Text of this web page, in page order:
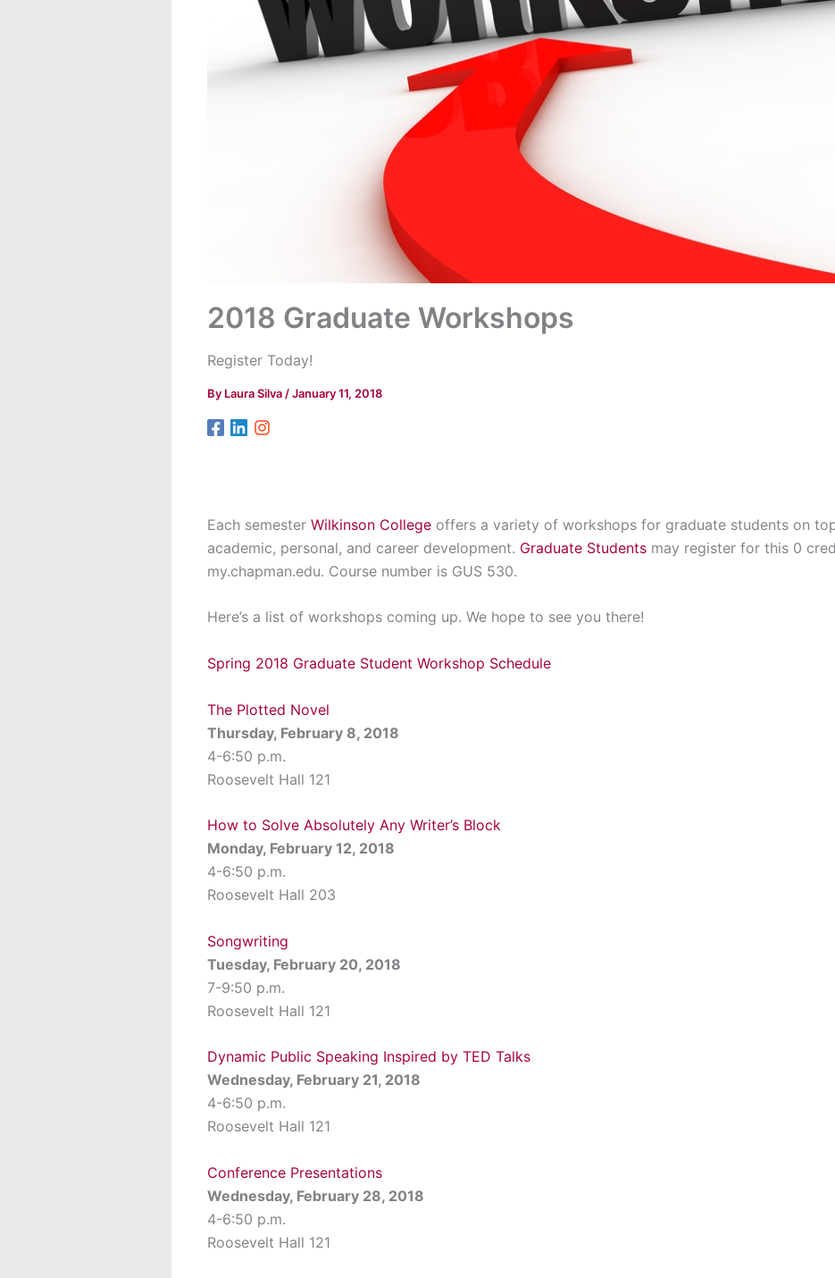
2018 Graduate Workshops
Register Today!
By Laura Silva /January 11, 2018
Each semester Wilkinson College offers a variety of workshops for graduate students on
academic, personal, and career development. Graduate Students may register for this 0
my.chapman.edu. Course number is GUS 530.
Here’s a list of workshops coming up. We hope to see you there!
Spring 2018 Graduate Student Workshop Schedule
The Plotted Novel
Thursday, February 8, 2018
4-6:50 p.m.
Roosevelt Hall 121
How to Solve Absolutely Any Writer’s Block
Monday, February 12, 2018
4-6:50 p.m.
Roosevelt Hall 203
Songwriting
Tuesday, February 20, 2018
7-9:50 p.m.
Roosevelt Hall 121
Dynamic Public Speaking Inspired by TED Talks
Wednesday, February 21, 2018
4-6:50 p.m.
Roosevelt Hall 121
Conference Presentations
Wednesday, February 28, 2018
4-6:50 p.m.
Roosevelt Hall 121